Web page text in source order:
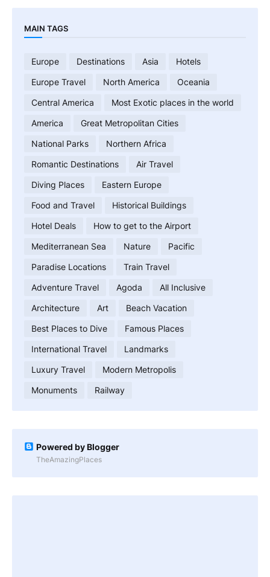
MAIN TAGS
Europe Destinations Asia
Hotels
Europe Travel
North America
Oceania
Central America
Most Exotic places in the world
America
Great Metropolitan Cities
National Parks
Northern Africa
Romantic Destinations
Air Travel
Diving Places
Eastern Europe
Food and Travel
Historical Buildings
Hotel Deals
How to get to the Airport
Mediterranean Sea
Nature
Pacific
Paradise Locations
Train Travel
Adventure Travel
Agoda
All Inclusive
Architecture
Art
Beach Vacation
Best Places to Dive
Famous Places
International Travel
Landmarks
Luxury Travel
Modern Metropolis
Monuments
Railway
Powered by Blogger
TheAmazingPlaces